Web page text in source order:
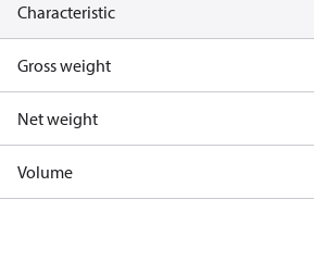
Characteristic
Gross weight
Net weight
Volume